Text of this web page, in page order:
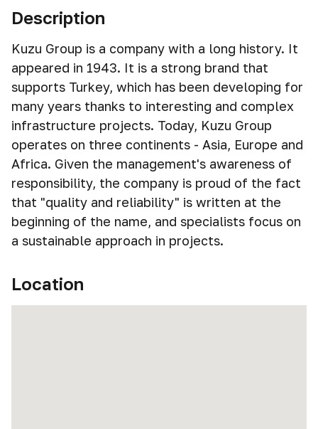
Description
Kuzu Group is a company with a long history. It
appeared in 1943. It is a strong brand that
supports Turkey, which has been developing for
many years thanks to interesting and complex
infrastructure projects. Today, Kuzu Group
operates on three continents - Asia, Europe and
Africa. Given the management's awareness of
responsibility, the company is proud of the fact
that "quality and reliability" is written at the
beginning of the name, and specialists focus on
a sustainable approach in projects.
Location